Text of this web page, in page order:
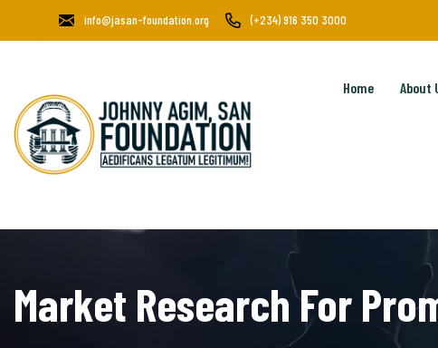
info@jasan-foundation.org (+234) 916 350 3000
Home About
Market Research For